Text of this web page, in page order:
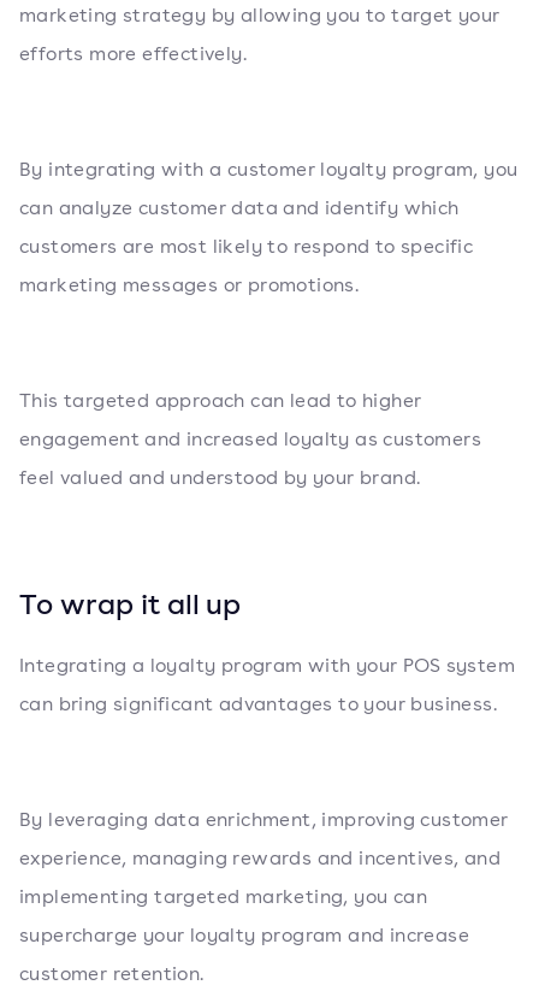
marketing strategy by allowing you to target your
efforts more effectively.
By integrating with a customer loyalty program, you
can analyze customer data and identify which
customers are most likely to respond to specific
marketing messages or promotions.
This targeted approach can lead to higher
engagement and increased loyalty as customers
feel valued and understood by your brand.
To wrap it all up
Integrating a loyalty program with your POS system
can bring significant advantages to your business.
By leveraging data enrichment, improving customer
experience, managing rewards and incentives, and
implementing targeted marketing, you can
supercharge your loyalty program and increase
customer retention.